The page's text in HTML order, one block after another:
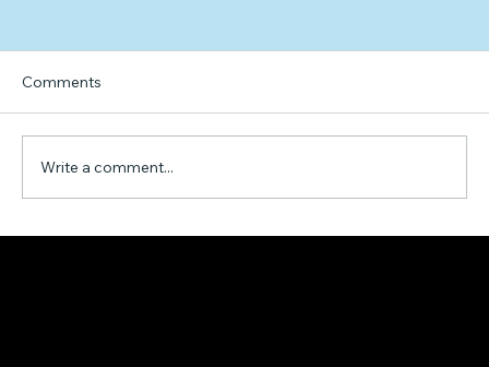
Comments
Write a comment...